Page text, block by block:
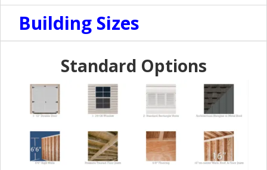
Building Sizes
Standard Options